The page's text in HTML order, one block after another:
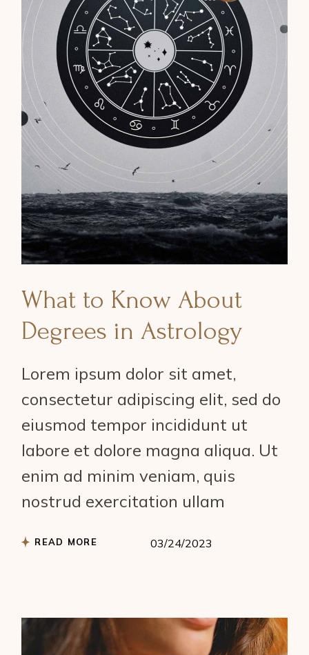
What to Know About
Degrees in Astrology
Lorem ipsum dolor sit amet,
consectetur adipiscing elit, sed do
eiusmod tempor incididunt ut
labore et dolore magna aliqua. Ut
enim ad minim veniam, quis
nostrud exercitation ullam
READ MORE 03/24/2023